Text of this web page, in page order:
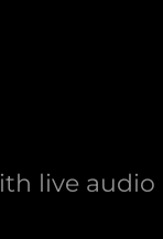
live audio